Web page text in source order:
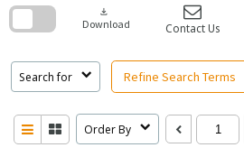
Search for Refine Search Terms
download
Download Contact Us
Order By
search